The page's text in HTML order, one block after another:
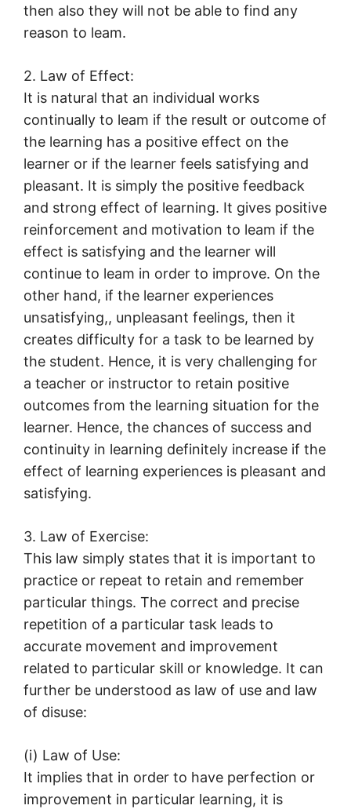
then also they will not be able to find any
reason to leam.
2. Law of Effect:
It is natural that an individual works
continually to leam if the result or outcome of
the learning has a positive effect on the
learner or if the learner feels satisfying and
pleasant. It is simply the positive feedback
and strong effect of learning. It gives positive
reinforcement and motivation to leam if the
effect is satisfying and the learner will
continue to leam in order to improve. On the
other hand, if the learner experiences
unsatisfying,, unpleasant feelings, then it
creates difficulty for a task to be learned by
the student. Hence, it is very challenging for
a teacher or instructor to retain positive
outcomes from the learning situation for the
learner. Hence, the chances of success and
continuity in learning definitely increase if the
effect of learning experiences is pleasant and
satisfying.
3. Law of Exercise:
This law simply states that it is important to
practice or repeat to retain and remember
particular things. The correct and precise
repetition of a particular task leads to
accurate movement and improvement
related to particular skill or knowledge. It can
further be understood as law of use and law
of disuse:
(i) Law of Use:
It implies that in order to have perfection or
improvement in particular learning, it is